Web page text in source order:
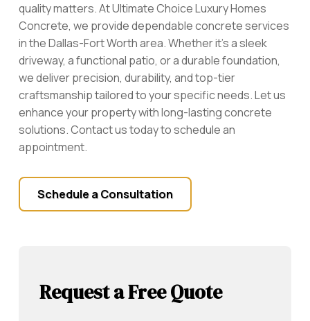
quality matters. At Ultimate Choice Luxury Homes
Concrete, we provide dependable concrete services
in the Dallas-Fort Worth area. Whether it’s a sleek
driveway, a functional patio, or a durable foundation,
we deliver precision, durability, and top-tier
craftsmanship tailored to your specific needs. Let us
enhance your property with long-lasting concrete
solutions. Contact us today to schedule an
appointment.
Schedule a Consultation
Request a Free Quote